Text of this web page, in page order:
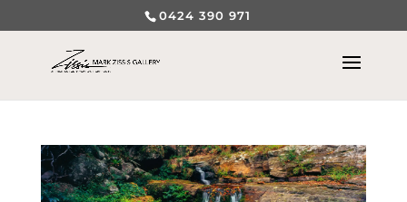
0424 390 971